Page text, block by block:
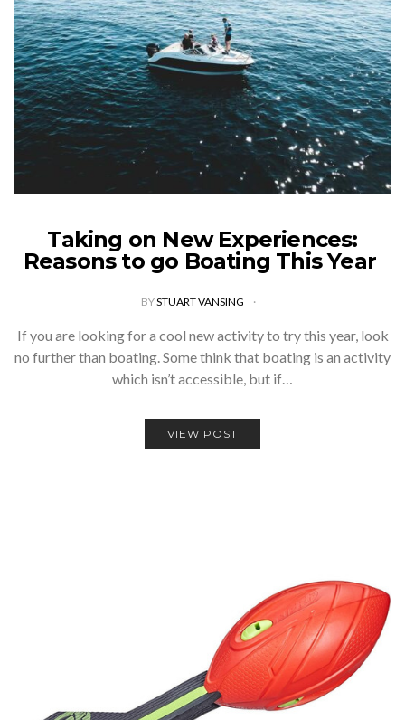
Taking on New Experiences:
Reasons to go Boating This Year
BYSTUART VANSING
If you are looking for a cool new activity to try this year, look
no further than boating. Some think that boating is an activity
which isn’t accessible, but if…
VIEW POST